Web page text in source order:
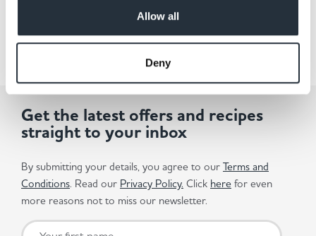
Allow all
Deny
Get the latest offers and recipes
straight to your inbox
By submitting your details, you agree to our Terms and
Conditions. Read our Privacy Policy. Click here for even
more reasons not to miss our newsletter.